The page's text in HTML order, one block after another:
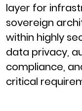
layer for
sovereign
within highly
data privacy,
compliance,
critical